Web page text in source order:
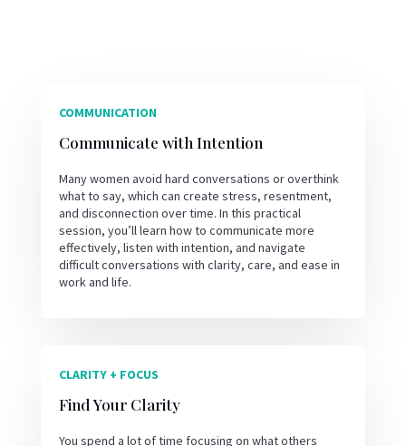
COMMUNICATION
Communicate with Intention
Many women avoid hard conversations or overthink
what to say, which can create stress, resentment,
and disconnection over time. In this practical
session, you’ll learn how to communicate more
effectively, listen with intention, and navigate
difficult conversations with clarity, care, and ease in
work and life.
CLARITY + FOCUS
Find Your Clarity
You spend a lot of time focusing on what others